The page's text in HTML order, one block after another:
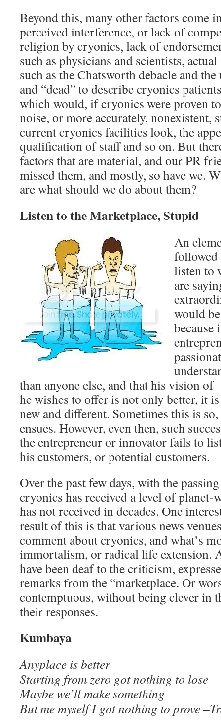
Beyond this, many other factors come
perceived interference, or lack of
religion by cryonics, lack of
such as physicians and scientists,
such as the Chatsworth debacle and the
and “dead” to describe cryonics
which would, if cryonics were proven
noise, or more accurately, nonexistent,
current cryonics facilities look, the
qualification of staff and so on. But
factors that are material, and our PR
missed them, and mostly, so have we.
are what should we do about them?
Listen to the Marketplace, Stupid
An
followed
listen to
are
would
because
than anyone else, and that his vision
he wishes to offer is not only better, it
new and different. Sometimes this is so,
ensues. However, even then, such
the entrepreneur or innovator fails to
his customers, or potential customers.
Over the past few days, with the
cryonics has received a level of planet-
has not received in decades. One
result of this is that various news
comment about cryonics, and what’s
immortalism, or radical life extension.
have been deaf to the criticism,
remarks from the “marketplace. Or
contemptuous, without being clever in
their responses.
Kumbaya
Anyplace is better
Starting from zero got nothing to lose
Maybe we’ll make something
But me myself I got nothing to prove